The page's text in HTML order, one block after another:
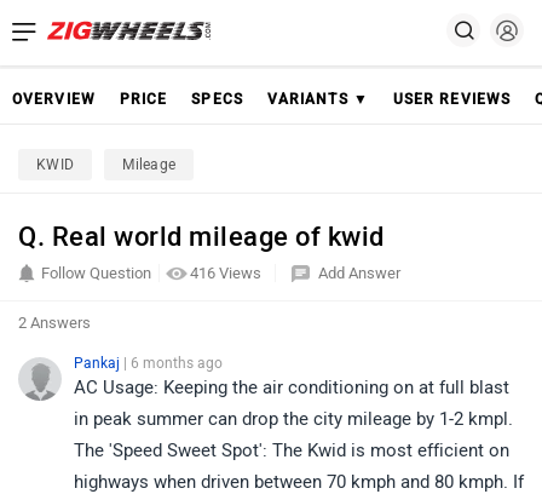
OVERVIEW PRICE SPECS VARIANTS ▼ USER REVIEWS
KWID Mileage
Q. Real world mileage of kwid
416 Views
Follow Question Add Answer
2 Answers
Pankaj | 6 months ago
AC Usage: Keeping the air conditioning on at full blast
in peak summer can drop the city mileage by 1-2 kmpl.
The 'Speed Sweet Spot': The Kwid is most efficient on
highways when driven between 70 kmph and 80 kmph. If